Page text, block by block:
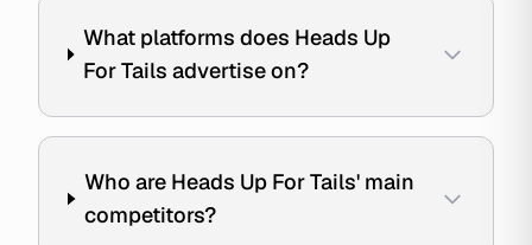
What platforms does Heads Up
For Tails advertise on?
Who are Heads Up For Tails' main
competitors?